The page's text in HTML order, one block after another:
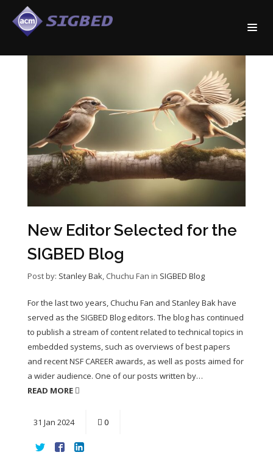
New Editor Selected for the
SIGBED Blog
Post by: Stanley Bak, Chuchu Fan in SIGBED Blog
For the last two years, Chuchu Fan and Stanley Bak have
served as the SIGBED Blog editors. The blog has continued
to publish a stream of content related to technical topics in
embedded systems, such as overviews of best papers
and recent NSF CAREER awards, as well as posts aimed for
a wider audience. One of our posts written by…
READ MORE
31 Jan 2024 0